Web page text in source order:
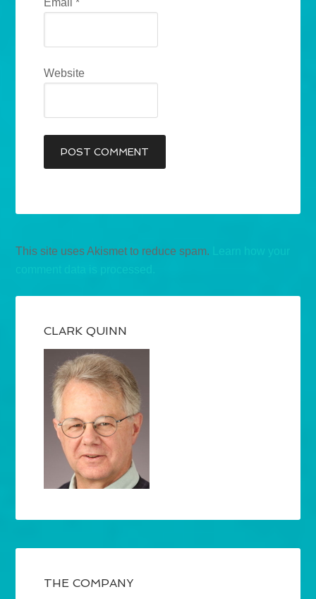
Email *
Website
This site uses Akismet to reduce spam.
CLARK QUINN
THE COMPANY